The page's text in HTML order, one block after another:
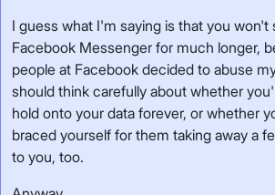
I guess what I'm saying is that you won't
Facebook Messenger for much longer,
people at Facebook decided to abuse
should think carefully about whether
hold onto your data forever, or whether
braced yourself for them taking away a
to you, too.